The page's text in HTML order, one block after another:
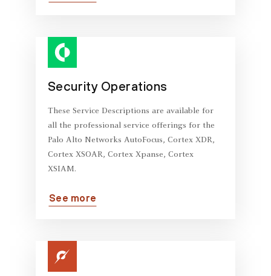
Security Operations
These Service Descriptions are available for
all the professional service offerings for the
Palo Alto Networks AutoFocus, Cortex XDR,
Cortex XSOAR, Cortex Xpanse, Cortex
XSIAM.
See more